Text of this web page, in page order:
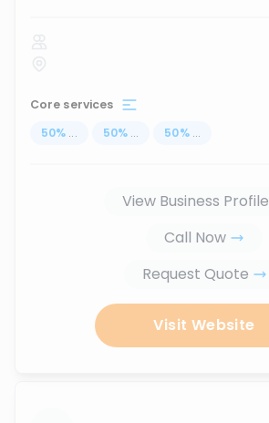
Core services
50% ... 50% ... 50% ...
View Business Profile
Call Now
Request Quote
Visit Website